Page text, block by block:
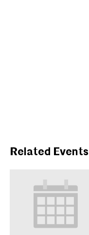
Related Events